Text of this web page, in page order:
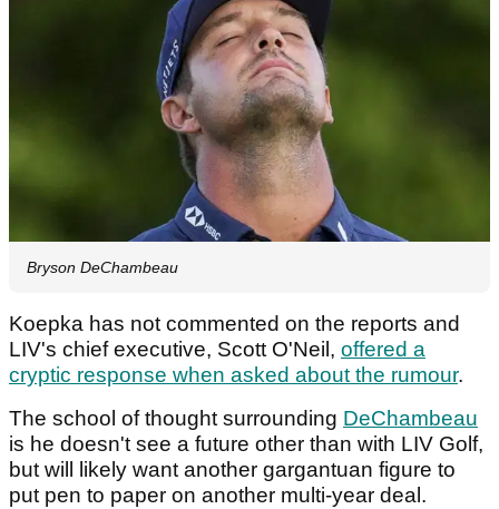
Bryson DeChambeau
Koepka has not commented on the reports and
LIV's chief executive, Scott O'Neil, offered a
cryptic response when asked about the rumour.
The school of thought surrounding DeChambeau
is he doesn't see a future other than with LIV Golf,
but will likely want another gargantuan figure to
put pen to paper on another multi-year deal.